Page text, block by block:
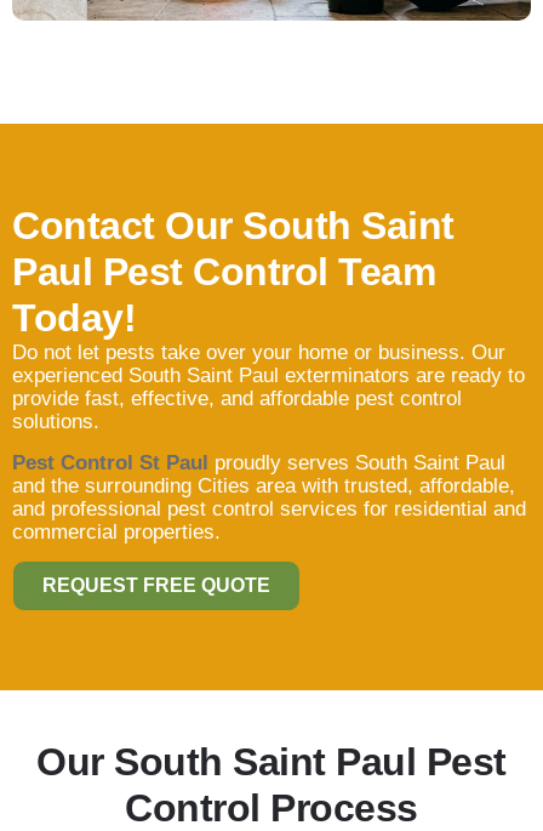
Contact Our South Saint
Paul Pest Control Team
Today!
Do not let pests take over your home or business. Our
experienced South Saint Paul exterminators are ready to
provide fast, effective, and affordable pest control
solutions.
Pest Control St Paul proudly serves South Saint Paul
and the surrounding Cities area with trusted, affordable,
and professional pest control services for residential and
commercial properties.
REQUEST FREE QUOTE
Our South Saint Paul Pest
Control Process